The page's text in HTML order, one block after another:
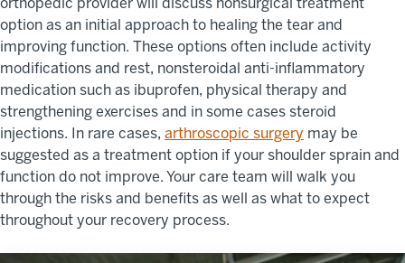
orthopedic provider will discuss nonsurgical treatment
option as an initial approach to healing the tear and
improving function. These options often include activity
modifications and rest, nonsteroidal anti-inflammatory
medication such as ibuprofen, physical therapy and
strengthening exercises and in some cases steroid
injections. In rare cases, arthroscopic surgery may be
suggested as a treatment option if your shoulder sprain and
function do not improve. Your care team will walk you
through the risks and benefits as well as what to expect
throughout your recovery process.